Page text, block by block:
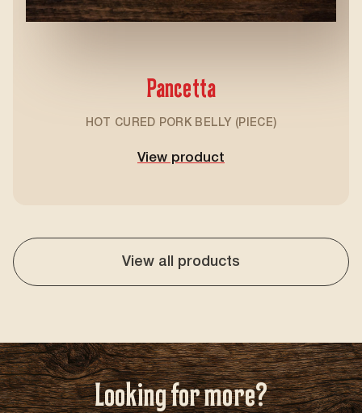
Pancetta
HOT CURED PORK BELLY (PIECE)
View product
View all products
Looking for more?